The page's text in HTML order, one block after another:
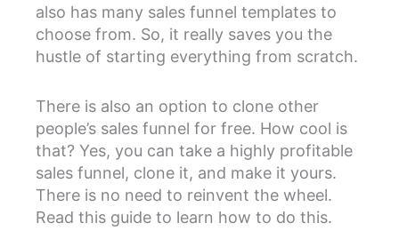
also has many sales funnel templates to
choose from. So, it really saves you the
hustle of starting everything from scratch.
There is also an option to clone other
people’s sales funnel for free. How cool is
that? Yes, you can take a highly profitable
sales funnel, clone it, and make it yours.
There is no need to reinvent the wheel.
Read this guide to learn how to do this.